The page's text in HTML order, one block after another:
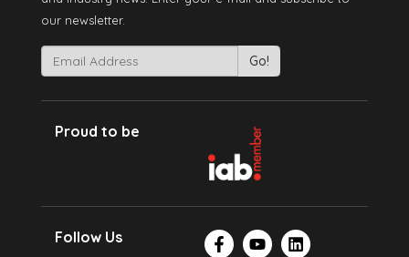
our newsletter.
Proud to be
Follow Us